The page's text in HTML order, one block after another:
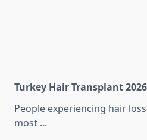
Turkey Hair Transplant
People experiencing hair
most ...